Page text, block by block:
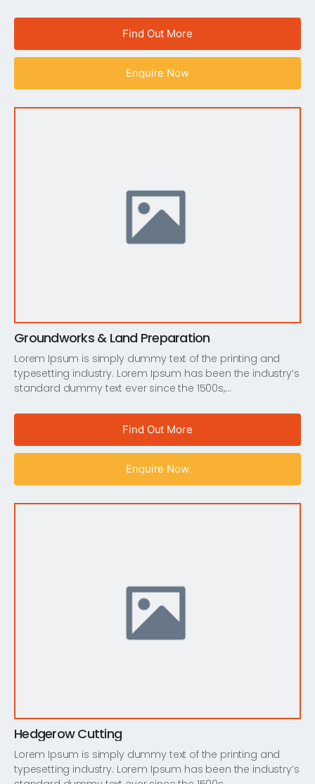
Find Out More
Enquire Now
Groundworks & Land Preparation
Lorem Ipsum is simply dummy text of the printing and
typesetting industry. Lorem Ipsum has been the industry’s
standard dummy text ever since the 1500s,…
Find Out More
Enquire Now
Hedgerow Cutting
Lorem Ipsum is simply dummy text of the printing and
typesetting industry. Lorem Ipsum has been the industry’s